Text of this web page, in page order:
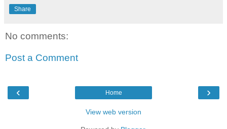
Share
No comments:
Post a Comment
‹ ›
Home
View web version